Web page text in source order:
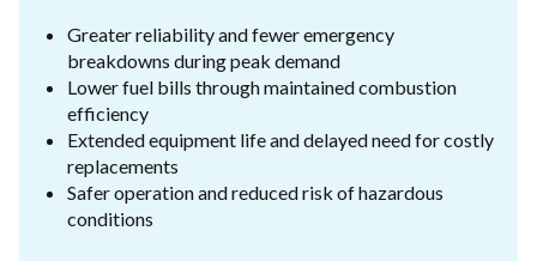
Greater reliability and fewer emergency
breakdowns during peak demand
Lower fuel bills through maintained combustion
efficiency
Extended equipment life and delayed need for costly
replacements
Safer operation and reduced risk of hazardous
conditions